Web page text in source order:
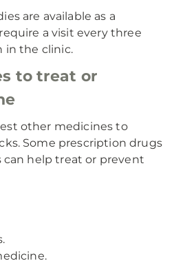
are available as a
a visit every three
in the clinic.
to treat or
other medicines to
Some prescription drugs
can help treat or prevent